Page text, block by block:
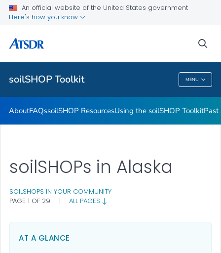
An official website of the United States government
Here's how you know
soilSHOP Toolkit MENU
Past soilSHOPs in Your Community
Soil, Gardening, and Your Health
soilSHOP Videos
SoilSHOP Toolkit
AboutFAQssoilSHOP ResourcesUsing the soilSHOP ToolkitPast
soilSHOPs in Alaska
SOILSHOPS IN YOUR COMMUNITY
PAGE 1 OF 29
| ALL PAGES
AT A GLANCE